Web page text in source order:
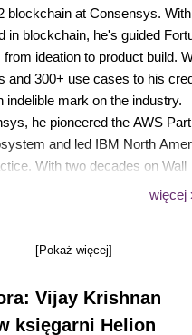
blockchain at Consensys.
in blockchain, he's guided
ideation to product build.
and 300+ use cases to his
indelible mark on the industry.
he pioneered the AWS
and led IBM North
With two decades on Wall
deep financial and tech
gaming, and the
knowledge and innovation
the blockchain and Web3
więcej
[Pokaż więcej]
Vijay Krishnan
księgarni Helion